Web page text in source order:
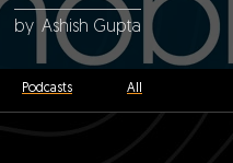
by Ashish Gupta
Podcasts All